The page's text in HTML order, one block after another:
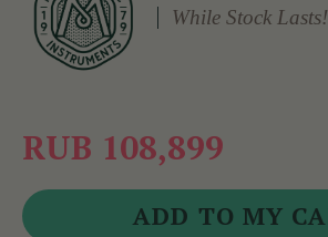
While Stock Lasts!
RUB 108,899